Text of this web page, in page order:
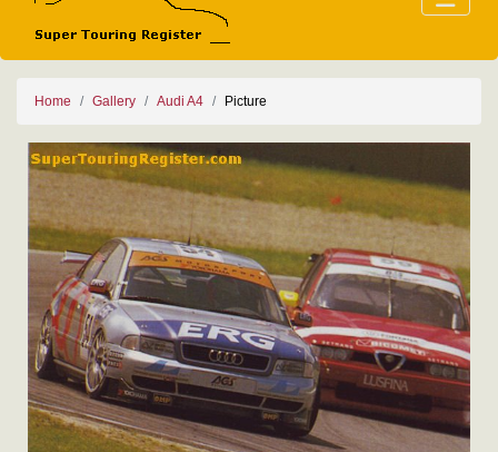
Home Gallery Audi A4 Picture